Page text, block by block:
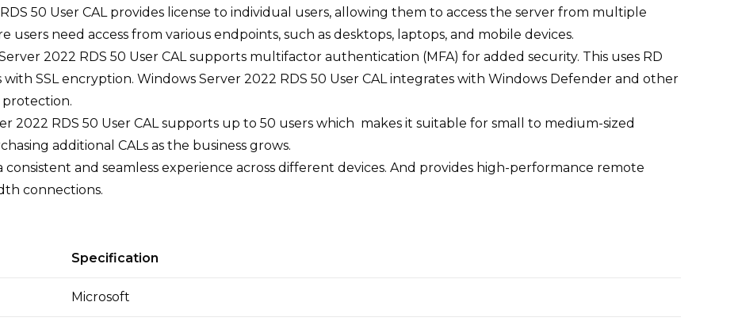
50 User CAL provides license to individual users, allowing them to access the server from multiple
users need access from various endpoints, such as desktops, laptops, and mobile devices.
2022 RDS 50 User CAL supports multifactor authentication (MFA) for added security. This uses RD
SSL encryption. Windows Server 2022 RDS 50 User CAL integrates with Windows Defender and other
2022 RDS 50 User CAL supports up to 50 users which makes it suitable for small to medium-sized
additional CALs as the business grows.
consistent and seamless experience across different devices. And provides high-performance remote
connections.
Specification
Microsoft